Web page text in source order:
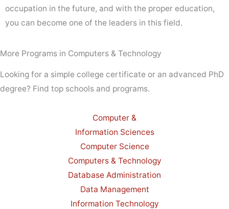
occupation in the future, and with the proper education,
you can become one of the leaders in this field.
More Programs in Computers & Technology
Looking for a simple college certificate or an advanced PhD
degree? Find top schools and programs.
Computer &
Information Sciences
Computer Science
Computers & Technology
Database Administration
Data Management
Information Technology